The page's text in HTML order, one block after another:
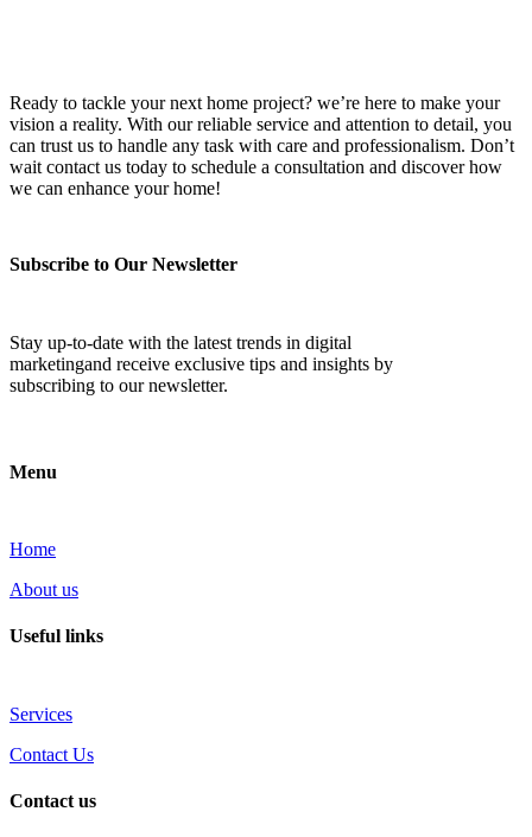
Ready to tackle your next home project? we’re here to make your
vision a reality. With our reliable service and attention to detail, you
can trust us to handle any task with care and professionalism. Don’t
wait contact us today to schedule a consultation and discover how
we can enhance your home!
Subscribe to Our Newsletter
Stay up-to-date with the latest trends in digital
marketingand receive exclusive tips and insights by
subscribing to our newsletter.
Menu
Home
About us
Useful links
Services
Contact Us
Contact us